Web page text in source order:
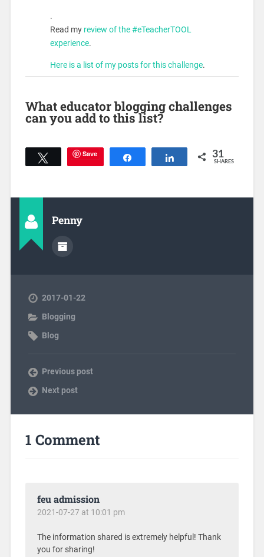
.
Read my review of the #eTeacherTOOL
experience.
Here is a list of my posts for this challenge.
What educator blogging challenges
can you add to this list?
Tweet Save Share 31
SHARES
Penny
2017-01-22
Blogging
Blog
Previous post
Next post
1 Comment
feu admission
2021-07-27 at 10:01 pm
The information shared is extremely helpful! Thank
you for sharing!